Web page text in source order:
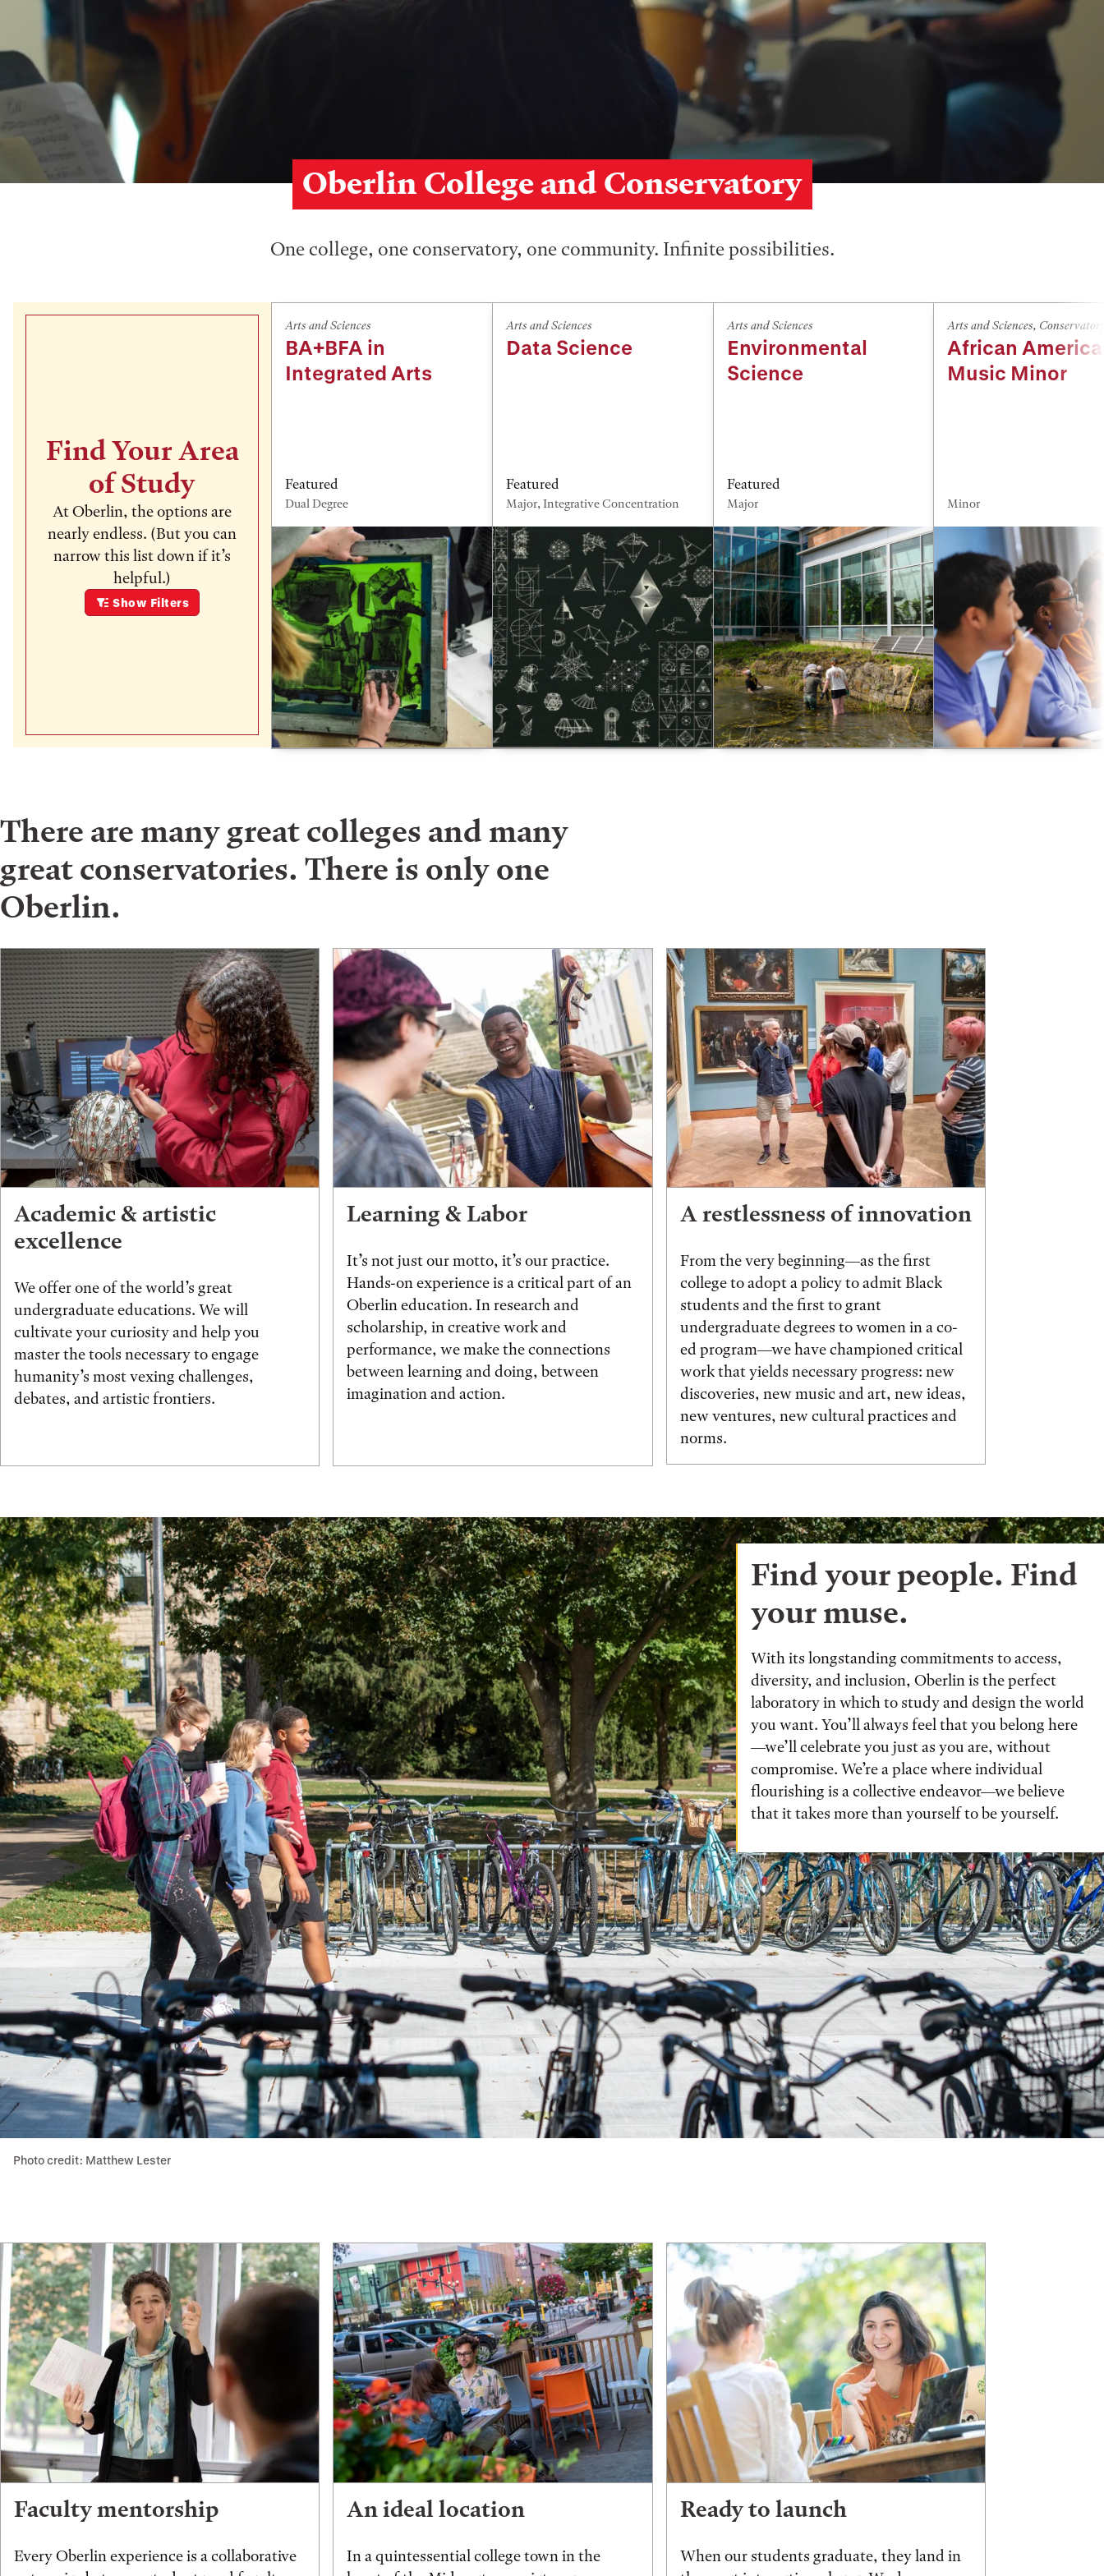
Oberlin College and Conservatory
One college, one conservatory, one community. Infinite possibilities.
Find Your Area
of Study
At Oberlin, the options are
nearly endless. (But you can
narrow this list down if it’s
helpful.)
Show Filters
Arts and Sciences
BA+BFA in
Integrated Arts
Featured
Dual Degree
Arts and Sciences
Data Science
Featured
Major, Integrative Concentration
Arts and Sciences
Environmental
Science
Featured
Major
Arts and Sciences,
African
Music Minor
Minor
There are many great colleges and many
great conservatories. There is only one
Oberlin.
Academic & artistic
excellence
We offer one of the world’s great
undergraduate educations. We will
cultivate your curiosity and help you
master the tools necessary to engage
humanity’s most vexing challenges,
debates, and artistic frontiers.
Learning & Labor
It’s not just our motto, it’s our practice.
Hands-on experience is a critical part of an
Oberlin education. In research and
scholarship, in creative work and
performance, we make the connections
between learning and doing, between
imagination and action.
A restlessness of innovation
From the very beginning—as the first
college to adopt a policy to admit Black
students and the first to grant
undergraduate degrees to women in a co-
ed program—we have championed critical
work that yields necessary progress: new
discoveries, new music and art, new ideas,
new ventures, new cultural practices and
norms.
Find your people. Find
your muse.
With its longstanding commitments to access,
diversity, and inclusion, Oberlin is the perfect
laboratory in which to study and design the world
you want. You’ll always feel that you belong here
—we’ll celebrate you just as you are, without
compromise. We’re a place where individual
flourishing is a collective endeavor—we believe
that it takes more than yourself to be yourself.
Photo credit: Matthew Lester
Faculty mentorship
Every Oberlin experience is a collaborative
An ideal location
In a quintessential college town in the
Ready to launch
When our students graduate, they land in